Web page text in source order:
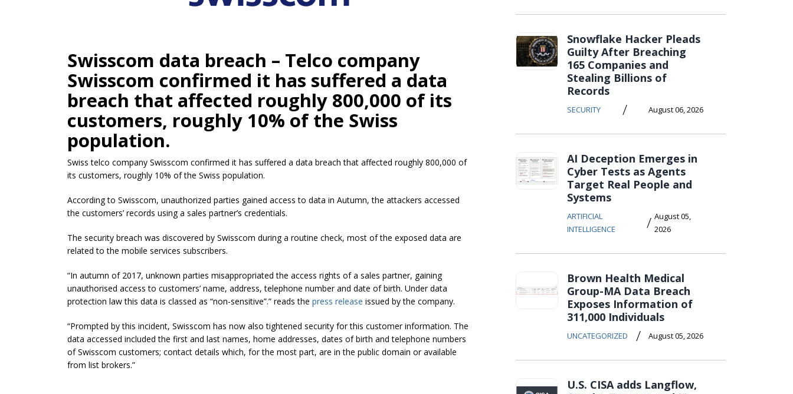
Swisscom data breach – Telco company
Swisscom confirmed it has suffered a data
breach that affected roughly 800,000 of its
customers, roughly 10% of the Swiss
population.
Swiss telco company Swisscom confirmed it has suffered a data breach that affected roughly 800,000 of
its customers, roughly 10% of the Swiss population.
According to Swisscom, unauthorized parties gained access to data in Autumn, the attackers accessed
the customers’ records using a sales partner’s credentials.
The security breach was discovered by Swisscom during a routine check, most of the exposed data are
related to the mobile services subscribers.
“In autumn of 2017, unknown parties misappropriated the access rights of a sales partner, gaining
unauthorised access to customers’ name, address, telephone number and date of birth. Under data
protection law this data is classed as “non-sensitive”.” reads the press release issued by the company.
“Prompted by this incident, Swisscom has now also tightened security for this customer information. The
data accessed included the first and last names, home addresses, dates of birth and telephone numbers
of Swisscom customers; contact details which, for the most part, are in the public domain or available
from list brokers.”
Snowflake Hacker Pleads
Guilty After Breaching
165 Companies and
Stealing Billions of
Records
SECURITY / August 06, 2026
AI Deception Emerges in
Cyber Tests as Agents
Target Real People and
Systems
ARTIFICIAL
INTELLIGENCE
/ August 05,
2026
Brown Health Medical
Group-MA Data Breach
Exposes Information of
311,000 Individuals
UNCATEGORIZED / August 05, 2026
U.S. CISA adds Langflow,